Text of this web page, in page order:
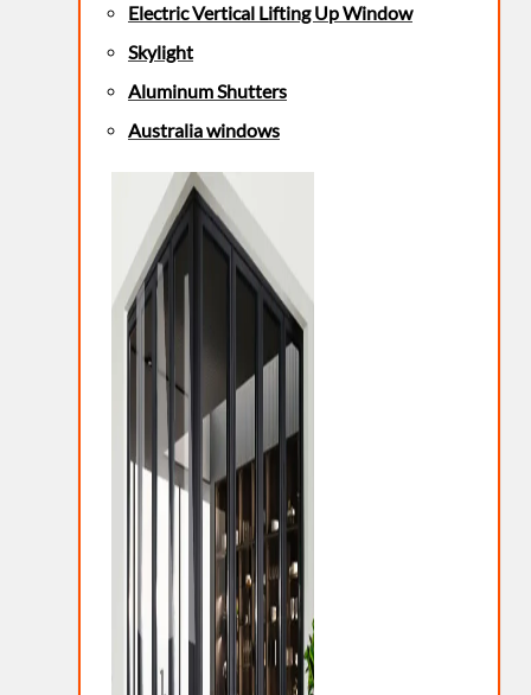
Electric Vertical Lifting Up Window
Skylight
Aluminum Shutters
Australia windows